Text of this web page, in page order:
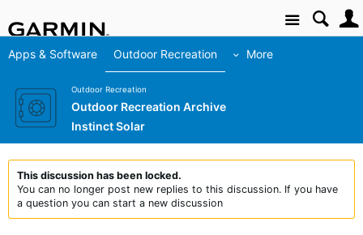
Site
Apps & Software Outdoor Recreation More
Outdoor Recreation
Outdoor Recreation Archive
Instinct Solar
This discussion has been locked.
You can no longer post new replies to this discussion. If you have
a question you can start a new discussion